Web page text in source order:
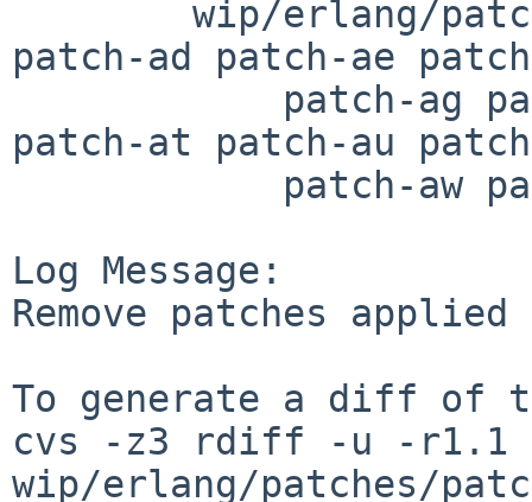
patch-ad patch-ae
patch-at patch-au
Log Message:
Remove patches applied
To generate a diff of
cvs -z3 rdiff -u -r1.1
wip/erlang/patches/